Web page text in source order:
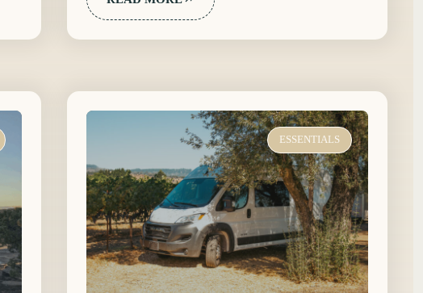
ESSENTIALS